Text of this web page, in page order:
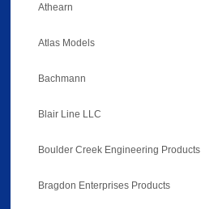
Athearn
Atlas Models
Bachmann
Blair Line LLC
Boulder Creek Engineering Products
Bragdon Enterprises Products